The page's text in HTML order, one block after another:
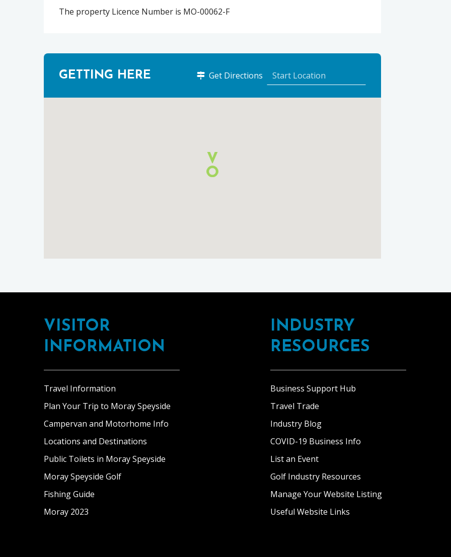
The property Licence Number is MO-00062-F
GETTING HERE Get Directions
Eilean
Dubh
VISITOR
INFORMATION
Travel Information
Plan Your Trip to Moray Speyside
Campervan and Motorhome Info
Locations and Destinations
Public Toilets in Moray Speyside
Moray Speyside Golf
Fishing Guide
Moray 2023
INDUSTRY
RESOURCES
Business Support Hub
Travel Trade
Industry Blog
COVID-19 Business Info
List an Event
Golf Industry Resources
Manage Your Website Listing
Useful Website Links